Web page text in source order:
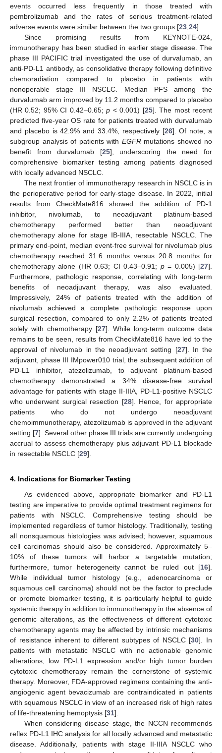
events occurred less frequently in those treated with
pembrolizumab and the rates of serious treatment-related
adverse events were similar between the two groups [23 24].
Since promising results from KEYNOTE-024,
immunotherapy has been studied in earlier stage disease. The
phase III PACIFIC trial investigated the use of durvalumab, an
anti-PD-L1 antibody, as consolidative therapy following definitive
chemoradiation compared to placebo in patients with
nonoperable stage III NSCLC. Median PFS among the
durvalumab arm improved by 11.2 months compared to placebo
(HR 0.52; 95% CI 0.42–0.65;p < 0.001) [25]. The most recent
predicted five-year OS rate for patients treated with durvalumab
and placebo is 42.9% and 33.4%, respectively [26]. Of note, a
subgroup analysis of patients with EGFRmutations showed no
benefit from durvalumab [25], underscoring the need for
comprehensive biomarker testing among patients diagnosed
with locally advanced NSCLC.
The next frontier of immunotherapy research in NSCLC is in
the perioperative period for early-stage disease. In 2022, initial
results from CheckMate816 showed the addition of PD-1
inhibitor, nivolumab, to neoadjuvant platinum-based
chemotherapy performed better than neoadjuvant
chemotherapy alone for stage IB-IIIA, resectable NSCLC. The
primary end-point, median event-free survival for nivolumab plus
chemotherapy reached 31.6 months versus 20.8 months for
chemotherapy alone (HR 0.63; CI 0.43–0.91; p= 0.005) [27].
Furthermore, pathologic response, correlating with long-term
benefits of neoadjuvant therapy, was also evaluated.
Impressively, 24% of patients treated with the addition of
nivolumab achieved a complete pathologic response upon
surgical resection, compared to only 2.2% of patients treated
solely with chemotherapy [27]. While long-term outcome data
remains to be seen, results from CheckMate816 have led to the
approval of nivolumab in the neoadjuvant setting [27]. In the
adjuvant, phase III IMpower010 trial, the subsequent addition of
PD-L1 inhibitor, atezolizumab, to adjuvant platinum-based
chemotherapy demonstrated a 34% disease-free survival
advantage for patients with stage II-IIIA, PD-L1-positive NSCLC
who underwent surgical resection [28]. Hence, for appropriate
patients who do not undergo neoadjuvant
chemoimmunotherapy, atezolizumab is approved in the adjuvant
setting [7]. Several other phase III trials are currently undergoing
accrual to assess chemotherapy plus adjuvant PD-L1 blockade
in resectable NSCLC [29].
4. Indications for Biomarker Testing
As evidenced above, appropriate biomarker and PD-L1
testing are imperative to provide optimal treatment regimens for
patients with NSCLC. Comprehensive testing should be
implemented regardless of tumor histology. Traditionally, testing
all nonsquamous histologies was advised; however, squamous
cell carcinomas should also be considered. Approximately 5–
10% of these tumors will harbor a targetable mutation;
furthermore, tumor heterogeneity cannot be ruled out [16].
While individual tumor histology (e.g., adenocarcinoma or
squamous cell carcinoma) should not be the factor to preclude
or promote biomarker testing, it is particularly helpful to guide
systemic therapy in addition to immunotherapy in the absence of
genomic alterations, as the effectiveness of different cytotoxic
chemotherapy agents may be affected by intrinsic mechanisms
of resistance inherent to different subtypes of NSCLC [30]. In
patients with metastatic NSCLC with no actionable genomic
alterations, low PD-L1 expression and/or high tumor burden
cytotoxic chemotherapy remain the cornerstone of systemic
therapy. Moreover, FDA-approved regimens containing the anti-
angiogenic agent bevacizumab are contraindicated in patients
with squamous NSCLC in view of an increased risk of high rates
of life-threatening hemoptysis [31].
When considering disease stage, the NCCN recommends
reflex PD-L1 IHC analysis for all locally advanced and metastatic
disease. Additionally, patients with stage II-IIIA NSCLC who